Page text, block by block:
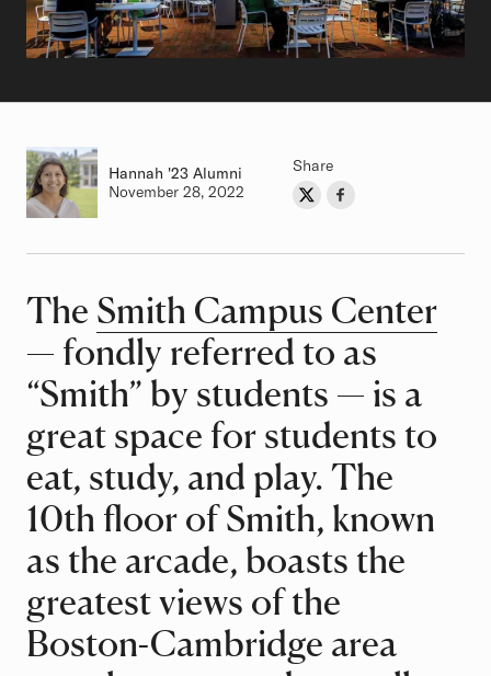
Author
Hannah Class of
'23 Alumni
Authored on
November 28, 2022
Share
Share on Twitter
Share on Facebook
Article
The Smith Campus Center
— fondly referred to as
“Smith” by students — is a
great space for students to
eat, study, and play. The
10th floor of Smith, known
as the arcade, boasts the
greatest views of the
Boston-Cambridge area